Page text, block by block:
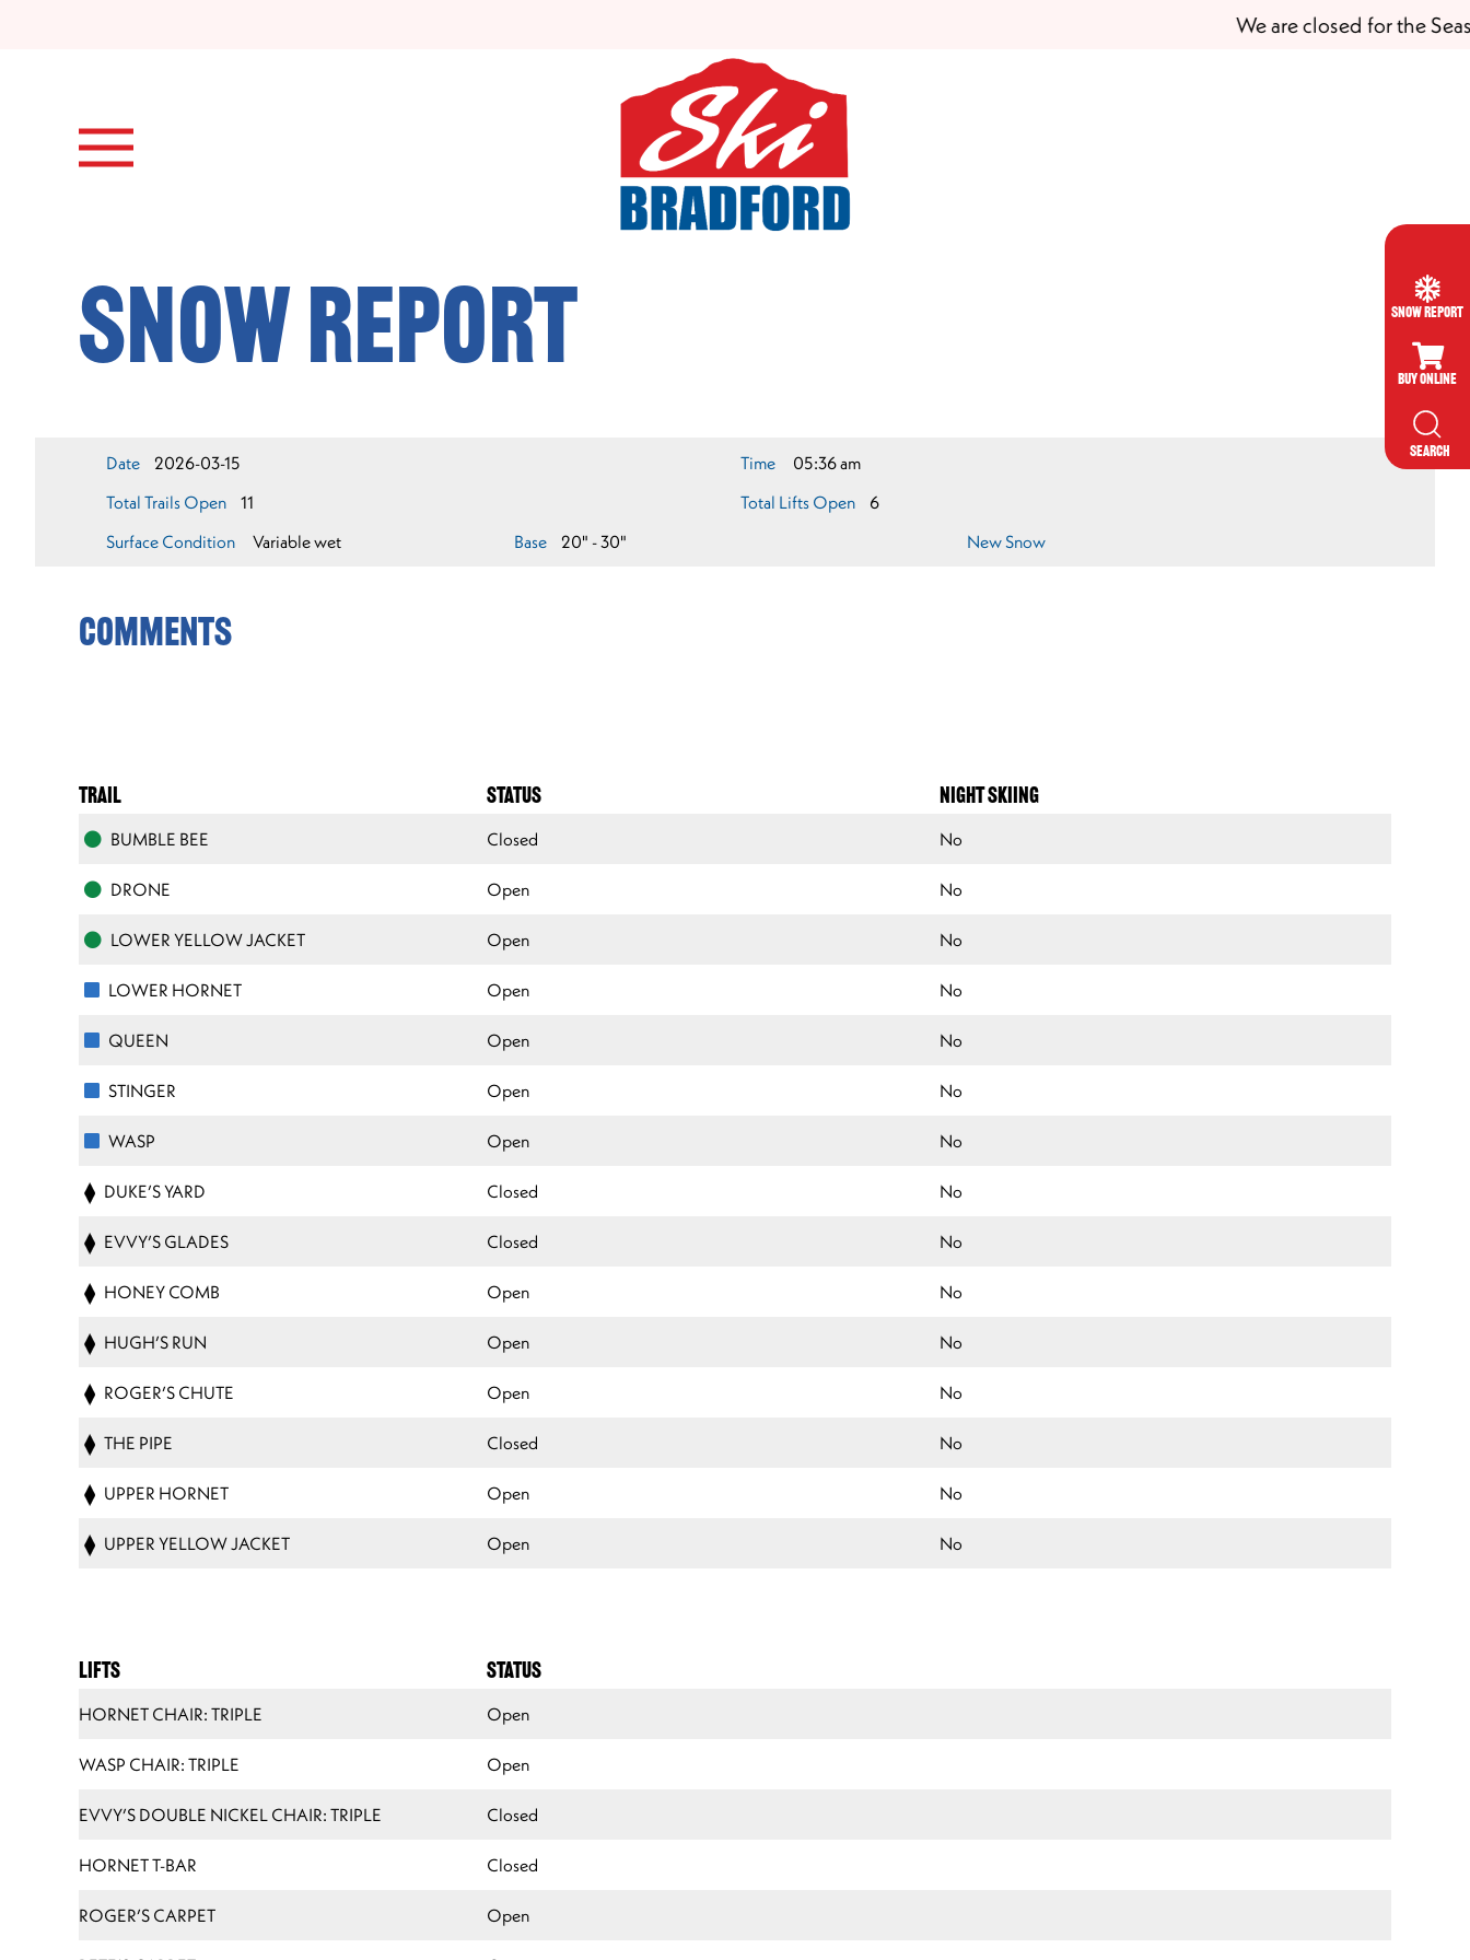
Snow Report
Buy Online
SEARCH
Snow Report
Date 2026-03-15 Time
05:36 am
Total Trails Open
11 Total Lifts Open
6
Surface Condition
Variable wet Base 20" - 30" New Snow
Comments
TRAIL
BUMBLE BEE
DRONE
LOWER YELLOW JACKET
LOWER HORNET
QUEEN
STINGER
WASP
DUKE’S YARD
EVVY’S GLADES
HONEY COMB
HUGH’S RUN
ROGER’S CHUTE
THE PIPE
UPPER HORNET
UPPER YELLOW JACKET
STATUS
Closed
Open
Open
Open
Open
Open
Open
Closed
Closed
Open
Open
Open
Closed
Open
Open
NIGHT SKIING
No
No
No
No
No
No
No
No
No
No
No
No
No
No
No
LIFTS
HORNET CHAIR: TRIPLE
WASP CHAIR: TRIPLE
EVVY’S DOUBLE NICKEL CHAIR: TRIPLE
HORNET T-BAR
ROGER’S CARPET
STATUS
Open
Open
Closed
Closed
Open
We are closed for the Season